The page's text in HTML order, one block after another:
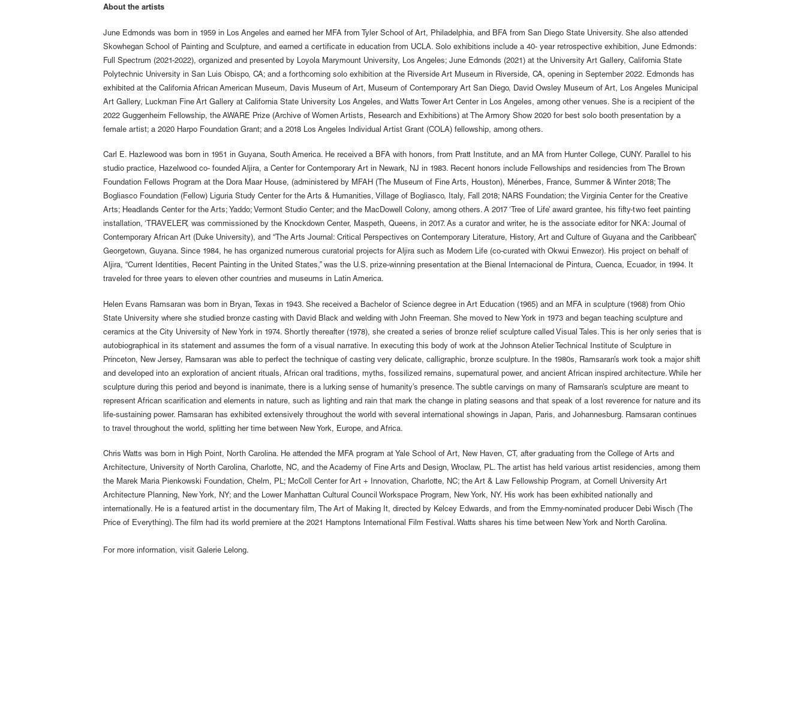
About the artists
June Edmonds was born in 1959 in Los Angeles and earned her MFA from Tyler School of Art, Philadelphia, and BFA from San Diego State University. She also attended
Skowhegan School of Painting and Sculpture, and earned a certificate in education from UCLA. Solo exhibitions include a 40- year retrospective exhibition, June Edmonds:
Full Spectrum (2021-2022), organized and presented by Loyola Marymount University, Los Angeles; June Edmonds (2021) at the University Art Gallery, California State
Polytechnic University in San Luis Obispo, CA; and a forthcoming solo exhibition at the Riverside Art Museum in Riverside, CA, opening in September 2022. Edmonds has
exhibited at the California African American Museum, Davis Museum of Art, Museum of Contemporary Art San Diego, David Owsley Museum of Art, Los Angeles Municipal
Art Gallery, Luckman Fine Art Gallery at California State University Los Angeles, and Watts Tower Art Center in Los Angeles, among other venues. She is a recipient of the
2022 Guggenheim Fellowship, the AWARE Prize (Archive of Women Artists, Research and Exhibitions) at The Armory Show 2020 for best solo booth presentation by a
female artist; a 2020 Harpo Foundation Grant; and a 2018 Los Angeles Individual Artist Grant (COLA) fellowship, among others.
Carl E. Hazlewood was born in 1951 in Guyana, South America. He received a BFA with honors, from Pratt Institute, and an MA from Hunter College, CUNY. Parallel to his
studio practice, Hazelwood co- founded Aljira, a Center for Contemporary Art in Newark, NJ in 1983. Recent honors include Fellowships and residencies from The Brown
Foundation Fellows Program at the Dora Maar House, (administered by MFAH (The Museum of Fine Arts, Houston), Ménerbes, France, Summer & Winter 2018; The
Bogliasco Foundation (Fellow) Liguria Study Center for the Arts & Humanities, Village of Bogliasco, Italy, Fall 2018; NARS Foundation; the Virginia Center for the Creative
Arts; Headlands Center for the Arts; Yaddo; Vermont Studio Center; and the MacDowell Colony, among others. A 2017 ‘Tree of Life’ award grantee, his fifty-two feet painting
installation, ‘TRAVELER’, was commissioned by the Knockdown Center, Maspeth, Queens, in 2017. As a curator and writer, he is the associate editor for NKA: Journal of
Contemporary African Art (Duke University), and “The Arts Journal: Critical Perspectives on Contemporary Literature, History, Art and Culture of Guyana and the Caribbean”,
Georgetown, Guyana. Since 1984, he has organized numerous curatorial projects for Aljira such as Modern Life (co-curated with Okwui Enwezor). His project on behalf of
Aljira, “Current Identities, Recent Painting in the United States,” was the U.S. prize-winning presentation at the Bienal Internacional de Pintura, Cuenca, Ecuador, in 1994. It
traveled for three years to eleven other countries and museums in Latin America.
Helen Evans Ramsaran was born in Bryan, Texas in 1943. She received a Bachelor of Science degree in Art Education (1965) and an MFA in sculpture (1968) from Ohio
State University where she studied bronze casting with David Black and welding with John Freeman. She moved to New York in 1973 and began teaching sculpture and
ceramics at the City University of New York in 1974. Shortly thereafter (1978), she created a series of bronze relief sculpture called Visual Tales. This is her only series that is
autobiographical in its statement and assumes the form of a visual narrative. In executing this body of work at the Johnson Atelier Technical Institute of Sculpture in
Princeton, New Jersey, Ramsaran was able to perfect the technique of casting very delicate, calligraphic, bronze sculpture. In the 1980s, Ramsaran’s work took a major shift
and developed into an exploration of ancient rituals, African oral traditions, myths, fossilized remains, supernatural power, and ancient African inspired architecture. While her
sculpture during this period and beyond is inanimate, there is a lurking sense of humanity’s presence. The subtle carvings on many of Ramsaran’s sculpture are meant to
represent African scarification and elements in nature, such as lighting and rain that mark the change in plating seasons and that speak of a lost reverence for nature and its
life-sustaining power. Ramsaran has exhibited extensively throughout the world with several international showings in Japan, Paris, and Johannesburg. Ramsaran continues
to travel throughout the world, splitting her time between New York, Europe, and Africa.
Chris Watts was born in High Point, North Carolina. He attended the MFA program at Yale School of Art, New Haven, CT, after graduating from the College of Arts and
Architecture, University of North Carolina, Charlotte, NC, and the Academy of Fine Arts and Design, Wroclaw, PL. The artist has held various artist residencies, among them
the Marek Maria Pienkowski Foundation, Chelm, PL; McColl Center for Art + Innovation, Charlotte, NC; the Art & Law Fellowship Program, at Cornell University Art
Architecture Planning, New York, NY; and the Lower Manhattan Cultural Council Workspace Program, New York, NY. His work has been exhibited nationally and
internationally. He is a featured artist in the documentary film, The Art of Making It, directed by Kelcey Edwards, and from the Emmy-nominated producer Debi Wisch (The
Price of Everything). The film had its world premiere at the 2021 Hamptons International Film Festival. Watts shares his time between New York and North Carolina.
For more information, visit Galerie Lelong.